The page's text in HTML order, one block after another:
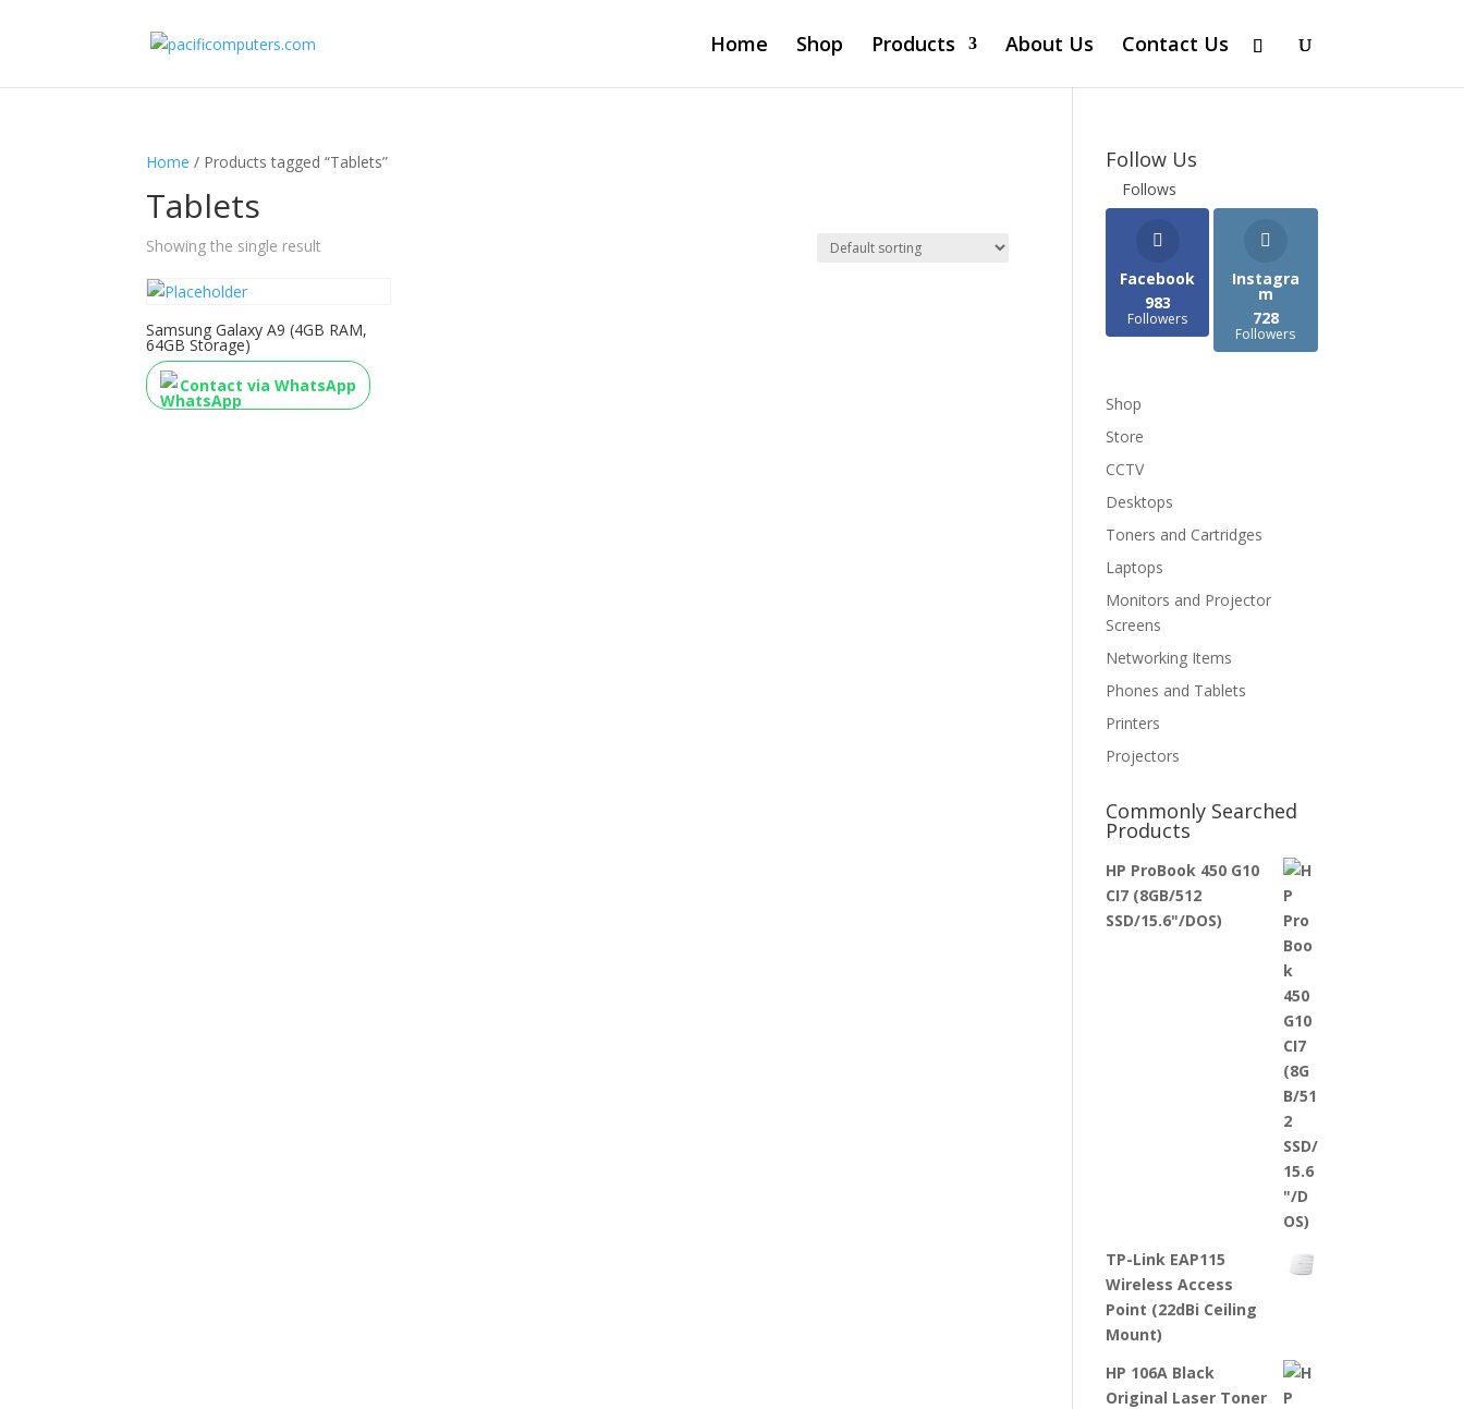
Home Shop Products About Us Contact Us
Home / Products tagged “Tablets”
Tablets
Showing the single result
Samsung Galaxy A9 (4GB RAM,
64GB Storage)
Contact via WhatsApp
Follow Us
Follows
Facebook
983
Followers
Instagra
m
728
Followers
Shop
Store
CCTV
Desktops
Toners and Cartridges
Laptops
Monitors and Projector
Screens
Networking Items
Phones and Tablets
Printers
Projectors
Commonly Searched
Products
HP ProBook 450 G10
CI7 (8GB/512
SSD/15.6"/DOS)
TP-Link EAP115
Wireless Access
Point (22dBi Ceiling
Mount)
HP 106A Black
Original Laser Toner